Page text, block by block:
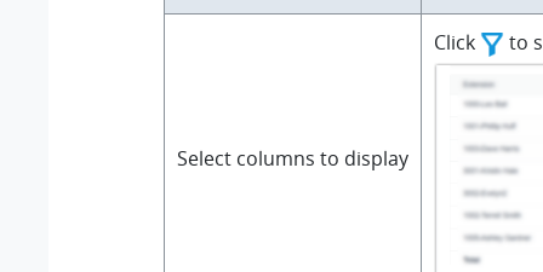
Select columns to display
Click to